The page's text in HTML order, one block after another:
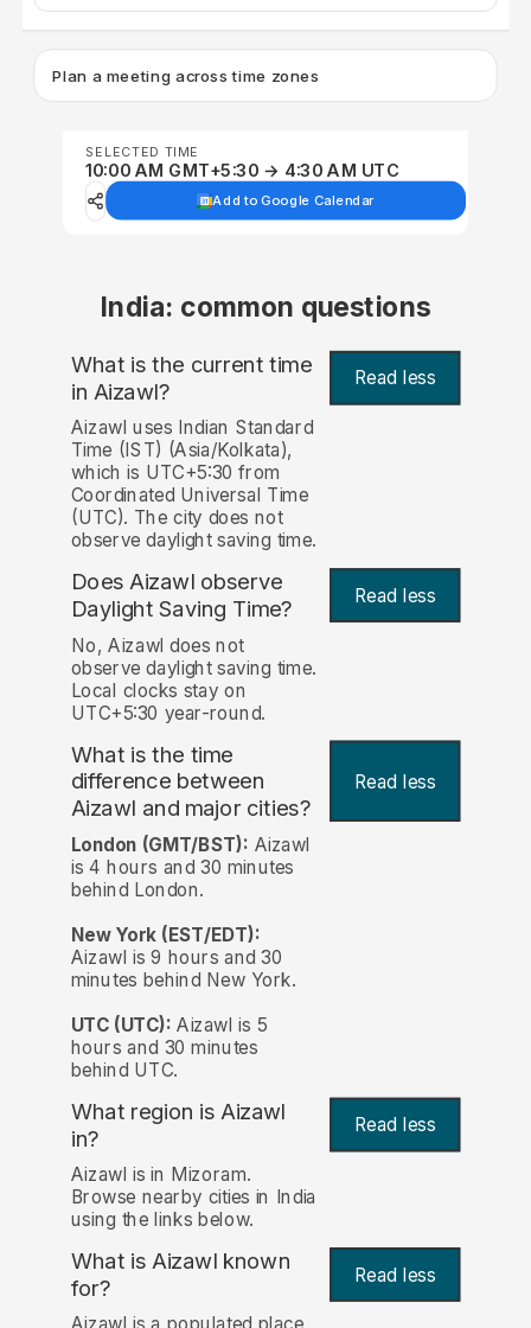
Plan a meeting across time zones
SELECTED TIME
10:00 AM GMT+5:30 → 4:30 AM UTC
Add to Google Calendar
India: common questions
What is the current time
in Aizawl? Read less
Aizawl uses Indian Standard
Time (IST) (Asia/Kolkata),
which is UTC+5:30 from
Coordinated Universal Time
(UTC). The city does not
observe daylight saving time.
Does Aizawl observe
Daylight Saving Time?
Read less
No, Aizawl does not
observe daylight saving time.
Local clocks stay on
UTC+5:30 year-round.
What is the time
difference between
Aizawl and major cities?
Read less
London (GMT/BST): Aizawl
is 4 hours and 30 minutes
behind London.
New York (EST/EDT):
Aizawl is 9 hours and 30
minutes behind New York.
UTC (UTC): Aizawl is 5
hours and 30 minutes
behind UTC.
What region is Aizawl
in?
Read less
Aizawl is in Mizoram.
Browse nearby cities in India
using the links below.
What is Aizawl known
for? Read less